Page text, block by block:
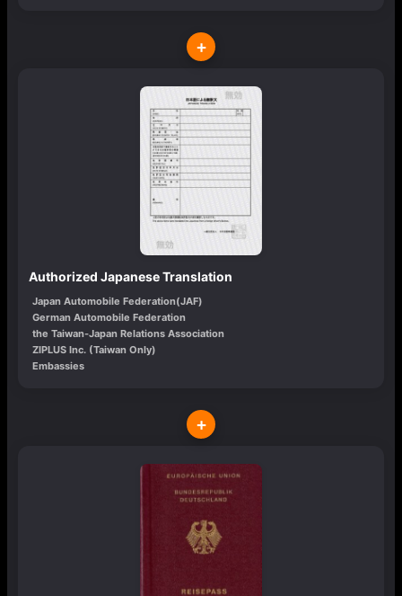
+
Authorized Japanese Translation
Japan Automobile Federation(JAF)
German Automobile Federation
the Taiwan-Japan Relations Association
ZIPLUS Inc. (Taiwan Only)
Embassies
+